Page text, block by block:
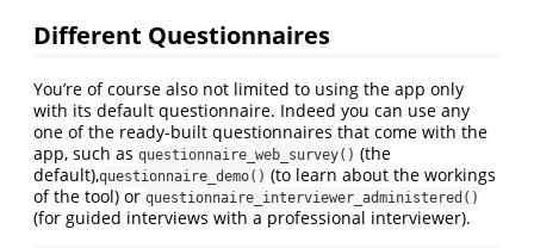
Different Questionnaires
You’re of course also not limited to using the app only
with its default questionnaire. Indeed you can use any
one of the ready-built questionnaires that come with the
app, such as questionnaire_web_survey() (the
default),questionnaire_demo() (to learn about the workings
of the tool) or questionnaire_interviewer_administered()
(for guided interviews with a professional interviewer).